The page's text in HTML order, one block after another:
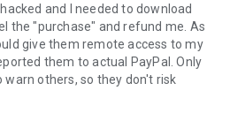
and I needed to download
the "purchase" and refund me. As
give them remote access to my
them to actual PayPal. Only
others, so they don't risk